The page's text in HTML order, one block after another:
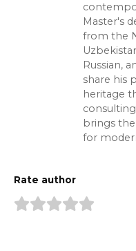
Master's
from the
Russian,
share his
heritage
brings
for
Rate author